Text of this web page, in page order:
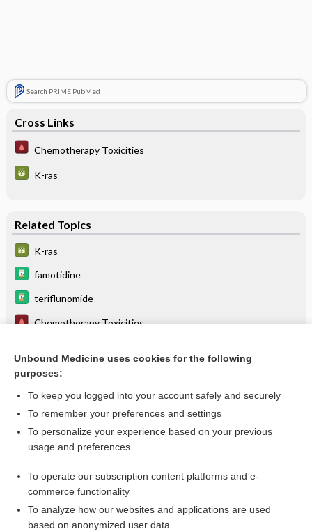
Search PRIME PubMed
Cross Links
Chemotherapy Toxicities
K-ras
Related Topics
K-ras
famotidine
teriflunomide
Chemotherapy Toxicities
Care?
itraconazole
Want to read the entire topic?
I’m already a subscriber
Browse sample topics
Unbound Medicine uses cookies for the following
purposes:
To keep you logged into your account safely and securely
To remember your preferences and settings
To personalize your experience based on your previous
usage and preferences
To operate our subscription content platforms and e-
commerce functionality
To analyze how our websites and applications are used
based on anonymized user data